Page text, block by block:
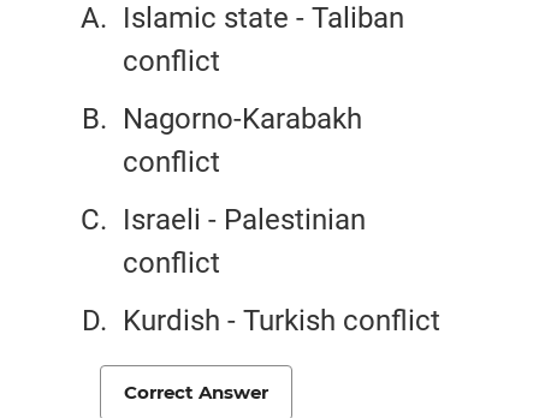
Islamic state - Taliban
conflict
Nagorno-Karabakh
conflict
Israeli - Palestinian
conflict
Kurdish - Turkish conflict
Correct Answer